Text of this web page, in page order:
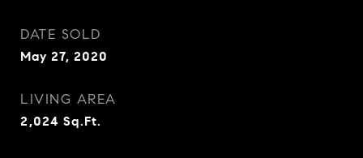
DATE SOLD
May 27, 2020
LIVING AREA
2,024 Sq.Ft.